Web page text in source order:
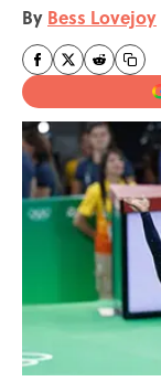
By Bess Lovejoy